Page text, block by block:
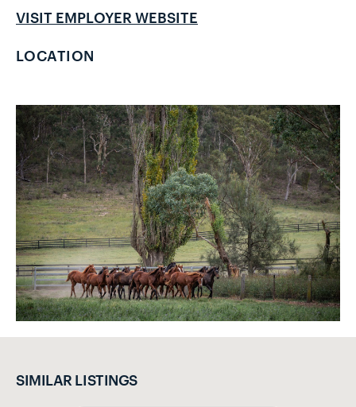
VISIT EMPLOYER WEBSITE
LOCATION
SIMILAR LISTINGS